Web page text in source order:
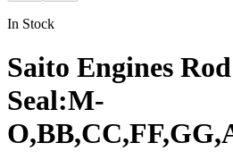
In Stock
Saito Engines
Seal:M-